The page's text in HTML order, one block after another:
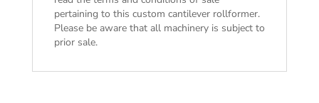
pertaining to this custom cantilever rollformer.
Please be aware that all machinery is subject to
prior sale.